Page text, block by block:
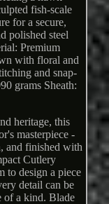
fish-scale
for a secure,
polished steel
Premium
with floral and
and snap-
grams Sheath:
heritage, this
masterpiece -
and finished with
Cutlery
to design a piece
detail can be
of a kind. Blade